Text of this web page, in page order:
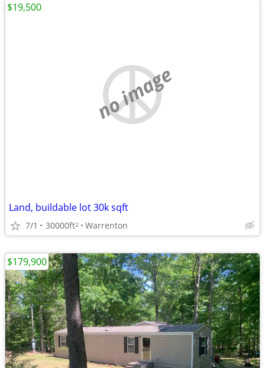
no image
Land, buildable lot 30k sqft
7/1 30000ft2 Warrenton
$19,500
$179,900